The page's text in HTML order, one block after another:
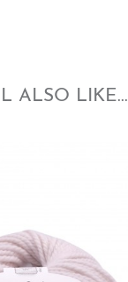
ALSO LIKE...